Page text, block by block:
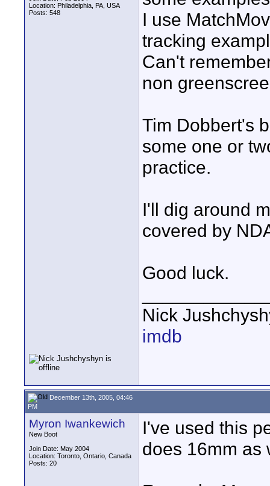
Location: Philadelphia, PA, USA
Posts: 548
I use
tracking
Can't
non
Tim Dobbert's
some one or
practice.
I'll dig around
covered by
Good luck.
Nick
imdb
December 13th, 2005, 04:46
PM
Myron Iwankewich
New Boot
Join Date: May 2004
Location: Toronto, Ontario, Canada
Posts: 20
I've used this
does 16mm as